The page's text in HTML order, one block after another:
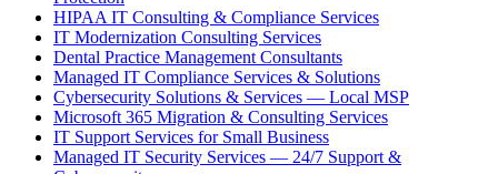
HIPAA IT Consulting & Compliance Services
IT Modernization Consulting Services
Dental Practice Management Consultants
Managed IT Compliance Services & Solutions
Cybersecurity Solutions & Services — Local MSP
Microsoft 365 Migration & Consulting Services
IT Support Services for Small Business
Managed IT Security Services — 24/7 Support &